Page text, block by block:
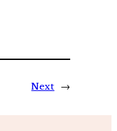
Next →